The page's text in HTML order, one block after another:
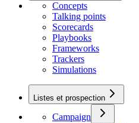
Concepts
Talking points
Scorecards
Playbooks
Frameworks
Trackers
Simulations
Listes et prospection
Campaign